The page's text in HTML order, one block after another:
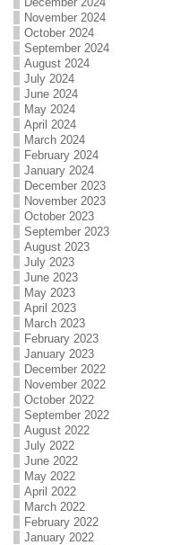
November 2024
October 2024
September 2024
August 2024
July 2024
June 2024
May 2024
April 2024
March 2024
February 2024
January 2024
December 2023
November 2023
October 2023
September 2023
August 2023
July 2023
June 2023
May 2023
April 2023
March 2023
February 2023
January 2023
December 2022
November 2022
October 2022
September 2022
August 2022
July 2022
June 2022
May 2022
April 2022
March 2022
February 2022
January 2022